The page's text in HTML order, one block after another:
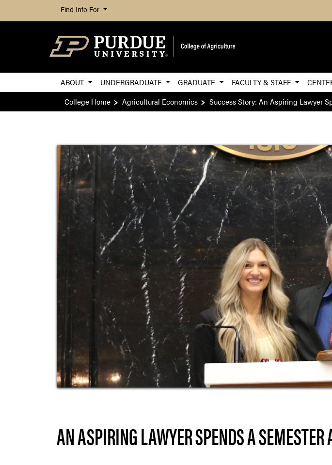
Find Info For
ABOUT UNDERGRADUATE GRADUATE FACULTY & STAFF
College Home
Agricultural Economics Success Story: An Aspiring Lawyer
AN ASPIRING LAWYER SPENDS A